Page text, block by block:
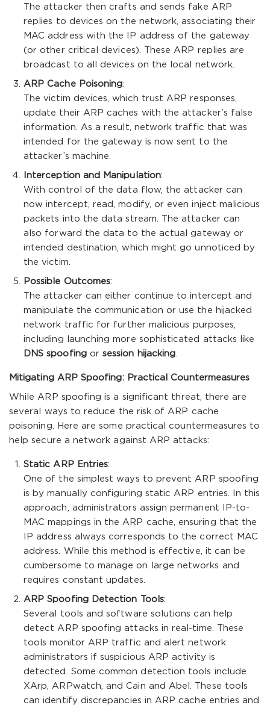
The attacker then crafts and sends fake ARP
replies to devices on the network, associating their
MAC address with the IP address of the gateway
(or other critical devices). These ARP replies are
broadcast to all devices on the local network.
ARP Cache Poisoning:
The victim devices, which trust ARP responses,
update their ARP caches with the attacker’s false
information. As a result, network traffic that was
intended for the gateway is now sent to the
attacker’s machine.
Interception and Manipulation:
With control of the data flow, the attacker can
now intercept, read, modify, or even inject malicious
packets into the data stream. The attacker can
also forward the data to the actual gateway or
intended destination, which might go unnoticed by
the victim.
Possible Outcomes:
The attacker can either continue to intercept and
manipulate the communication or use the hijacked
network traffic for further malicious purposes,
including launching more sophisticated attacks like
DNS spoofingorsession hijacking
Mitigating ARP Spoofing: Practical Countermeasures
While ARP spoofing is a significant threat, there are
several ways to reduce the risk of ARP cache
poisoning. Here are some practical countermeasures to
help secure a network against ARP attacks:
Static ARP Entries:
One of the simplest ways to prevent ARP spoofing
is by manually configuring static ARP entries. In this
approach, administrators assign permanent IP-to-
MAC mappings in the ARP cache, ensuring that the
IP address always corresponds to the correct MAC
address. While this method is effective, it can be
cumbersome to manage on large networks and
requires constant updates.
ARP Spoofing Detection Tools:
Several tools and software solutions can help
detect ARP spoofing attacks in real-time. These
tools monitor ARP traffic and alert network
administrators if suspicious ARP activity is
detected. Some common detection tools include
XArp, ARPwatch, and Cain and Abel. These tools
can identify discrepancies in ARP cache entries and